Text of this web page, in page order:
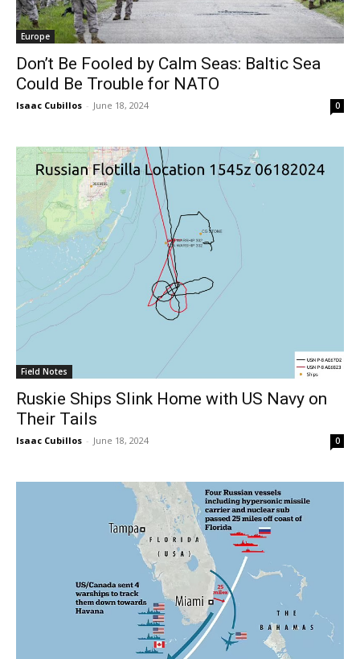
Europe
Don’t Be Fooled by Calm Seas: Baltic Sea
Could Be Trouble for NATO
Isaac Cubillos - June 18, 2024 0
Field Notes
Ruskie Ships Slink Home with US Navy on
Their Tails
Isaac Cubillos - June 18, 2024 0